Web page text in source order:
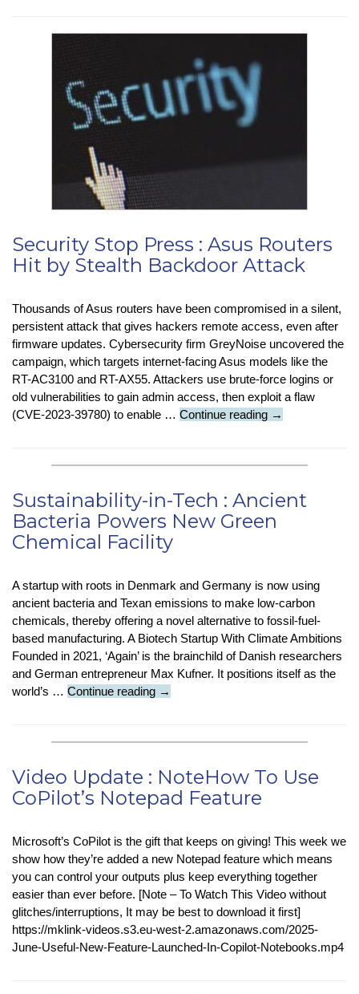
Meta
Military
Security Stop Press : Asus Routers
Hit by Stealth Backdoor Attack
Thousands of Asus routers have been compromised in a silent,
persistent attack that gives hackers remote access, even after
firmware updates. Cybersecurity firm GreyNoise uncovered the
campaign, which targets internet-facing Asus models like the
RT-AC3100 and RT-AX55. Attackers use brute-force logins or
old vulnerabilities to gain admin access, then exploit a flaw
(CVE-2023-39780) to enable … Continue reading Security
:
Routers
Hit
Attack
→
Sustainability-in-Tech : Ancient
Bacteria Powers New Green
Chemical Facility
A startup with roots in Denmark and Germany is now using
ancient bacteria and Texan emissions to make low-carbon
chemicals, thereby offering a novel alternative to fossil-fuel-
based manufacturing. A Biotech Startup With Climate Ambitions
Founded in 2021, ‘Again’ is the brainchild of Danish researchers
and German entrepreneur Max Kufner. It positions itself as the
world’s … Continue reading Sustainability-
:
Bacteria
Powers
Chemical
Facility
→
Video Update : NoteHow To Use
CoPilot’s Notepad Feature
Microsoft’s CoPilot is the gift that keeps on giving! This week we
show how they’re added a new Notepad feature which means
you can control your outputs plus keep everything together
easier than ever before. [Note – To Watch This Video without
glitches/interruptions, It may be best to download it first]
https://mklink-videos.s3.eu-west-2.amazonaws.com/2025-
June-Useful-New-Feature-Launched-In-Copilot-Notebooks.mp4